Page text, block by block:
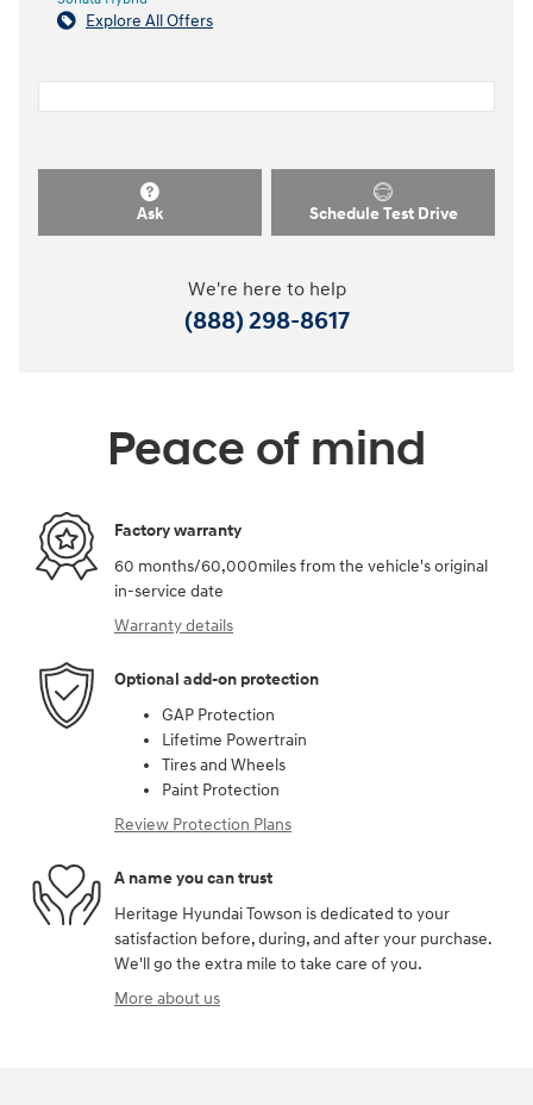
Explore All Offers
Ask Schedule Test Drive
We're here to help
(888) 298-8617
Peace of mind
Factory warranty
60 months/60,000miles from the vehicle's original
in-service date
Warranty details
Optional add-on protection
GAP Protection
Lifetime Powertrain
Tires and Wheels
Paint Protection
Review Protection Plans
A name you can trust
Heritage Hyundai Towson is dedicated to your
satisfaction before, during, and after your purchase.
We'll go the extra mile to take care of you.
More about us